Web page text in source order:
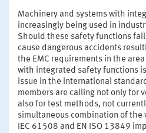
Machinery and systems with
increasingly being used in
Should these safety functions
cause dangerous accidents
the EMC requirements in the
with integrated safety functions
issue in the international
members are calling not only for
also for test methods, not
simultaneous combination of the
IEC 61508 and EN ISO 13849